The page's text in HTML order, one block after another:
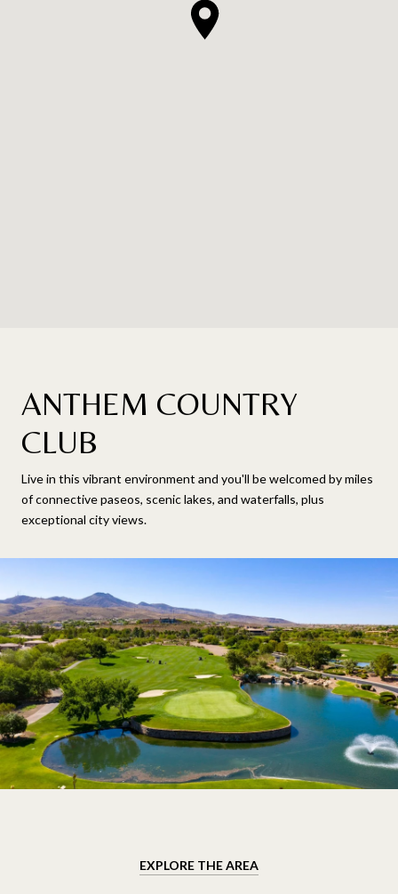
ANTHEM COUNTRY
CLUB
Live in this vibrant environment and you'll be welcomed by miles
of connective paseos, scenic lakes, and waterfalls, plus
exceptional city views.
EXPLORE THE AREA